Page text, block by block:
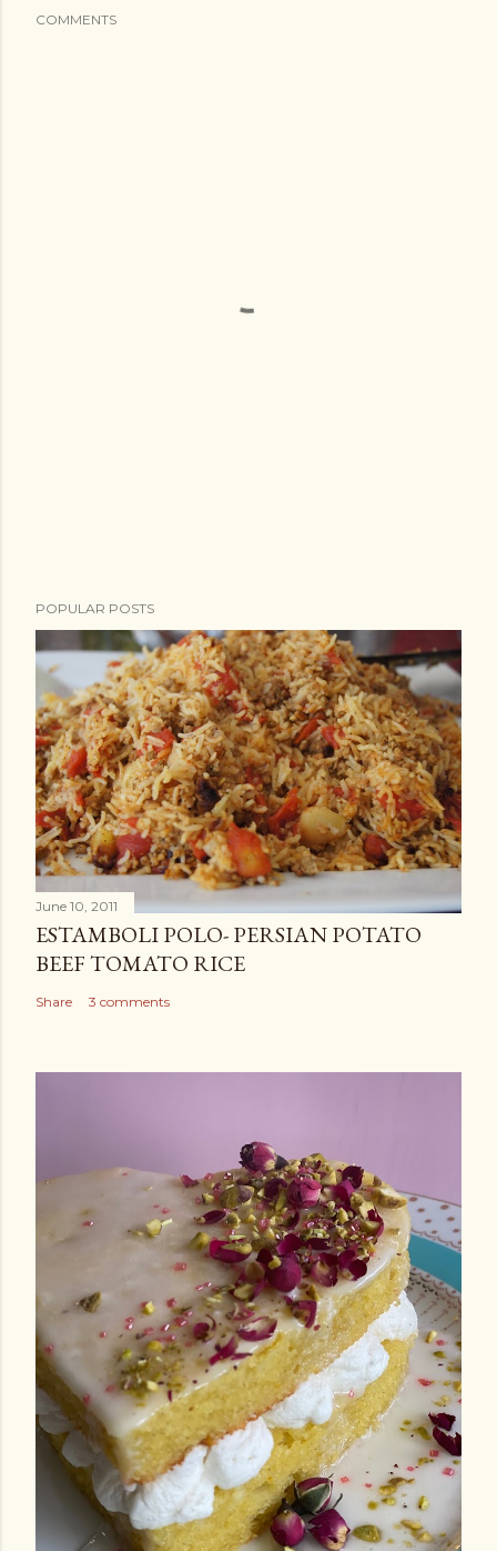
COMMENTS
POPULAR POSTS
June 10, 2011
ESTAMBOLI POLO- PERSIAN POTATO
BEEF TOMATO RICE
Share 3 comments